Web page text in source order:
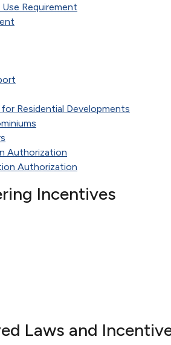
Requirement
Residential Developments
Authorization
Authorization
Incentives
Laws and